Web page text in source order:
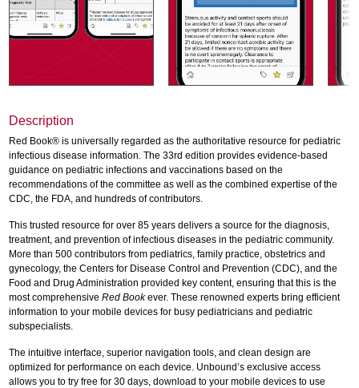
Description
Red Book® is universally regarded as the authoritative resource for pediatric
infectious disease information. The 33rd edition provides evidence-based
guidance on pediatric infections and vaccinations based on the
recommendations of the committee as well as the combined expertise of the
CDC, the FDA, and hundreds of contributors.
This trusted resource for over 85 years delivers a source for the diagnosis,
treatment, and prevention of infectious diseases in the pediatric community.
More than 500 contributors from pediatrics, family practice, obstetrics and
gynecology, the Centers for Disease Control and Prevention (CDC), and the
Food and Drug Administration provided key content, ensuring that this is the
most comprehensiveRed Bookever. These renowned experts bring efficient
information to your mobile devices for busy pediatricians and pediatric
subspecialists.
The intuitive interface, superior navigation tools, and clean design are
optimized for performance on each device. Unbound’s exclusive access
allows you to try free for 30 days, download to your mobile devices to use